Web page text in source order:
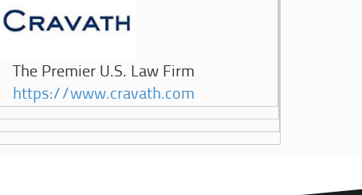
The Premier U.S. Law Firm
https://www.cravath.com